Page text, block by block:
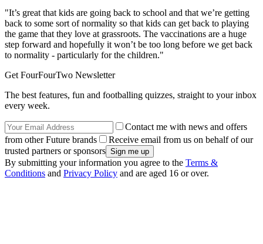
"It’s great that kids are going back to school and that we’re getting
back to some sort of normality so that kids can get back to playing
the game that they love at grassroots. The vaccinations are a huge
step forward and hopefully it won’t be too long before we get back
to normality - particularly for the children."
Get FourFourTwo Newsletter
The best features, fun and footballing quizzes, straight to your inbox
every week.
Contact me with news and offers
from other Future brands
Receive email from us on behalf of our
trusted partners or sponsors
By submitting your information you agree to the Terms &
Conditions and Privacy Policy and are aged 16 or over.